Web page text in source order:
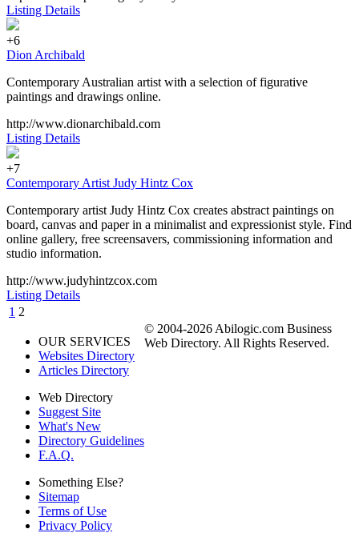
Listing Details
+6
Dion Archibald
Contemporary Australian artist with a selection of figurative
paintings and drawings online.
http://www.dionarchibald.com
Listing Details
+7
Contemporary Artist Judy Hintz Cox
Contemporary artist Judy Hintz Cox creates abstract paintings on
board, canvas and paper in a minimalist and expressionist style. Find
online gallery, free screensavers, commissioning information and
studio information.
http://www.judyhintzcox.com
Listing Details
1 2
OUR SERVICES
Websites Directory
Articles Directory
Web Directory
Suggest Site
What's New
Directory Guidelines
F.A.Q.
Something Else?
Sitemap
Terms of Use
Privacy Policy
© 2004-2026 Abilogic.com Business
Web Directory. All Rights Reserved.